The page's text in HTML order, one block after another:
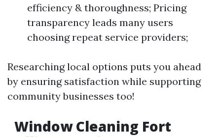
efficiency & thoroughness; Pricing
transparency leads many users
choosing repeat service providers;
Researching local options puts you ahead
by ensuring satisfaction while supporting
community businesses too!
Window Cleaning Fort